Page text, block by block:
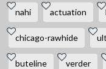
nahi actuation
chicago-rawhide
buteline verder